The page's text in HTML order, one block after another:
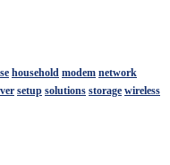
household modem network
setup solutions storage wireless